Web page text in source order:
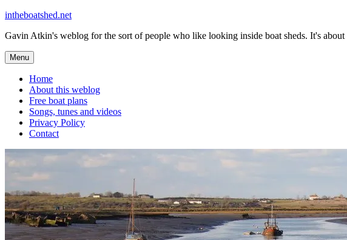
Skip
content
intheboatshed.net
Gavin Atkin's weblog for the sort of people who like looking inside boat sheds. It's
Menu
Home
About this weblog
Free boat plans
Songs, tunes and videos
Privacy Policy
Contact